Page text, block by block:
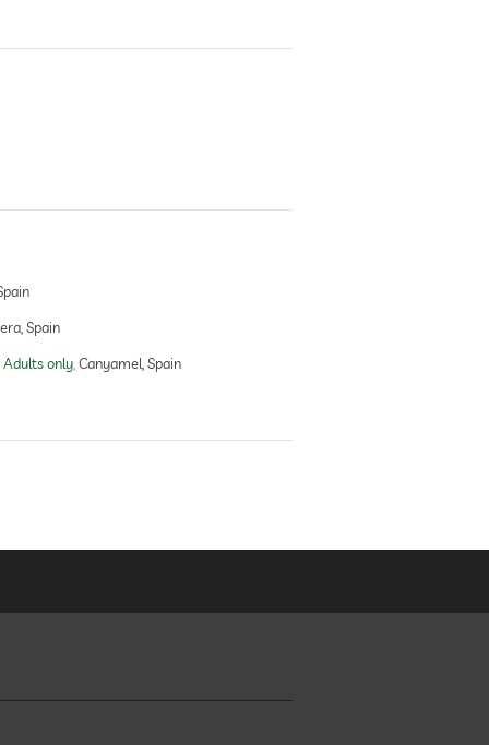
Spain
Adults only Canyamel, Spain